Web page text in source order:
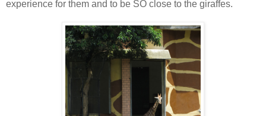
experience for them and to be SO close to the giraffes.